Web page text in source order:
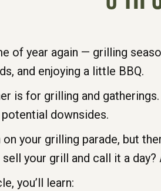
of year again — grilling
and enjoying a little BBQ.
is for grilling and
downsides.
your grilling parade, but
your grill and call it a
you’ll learn: